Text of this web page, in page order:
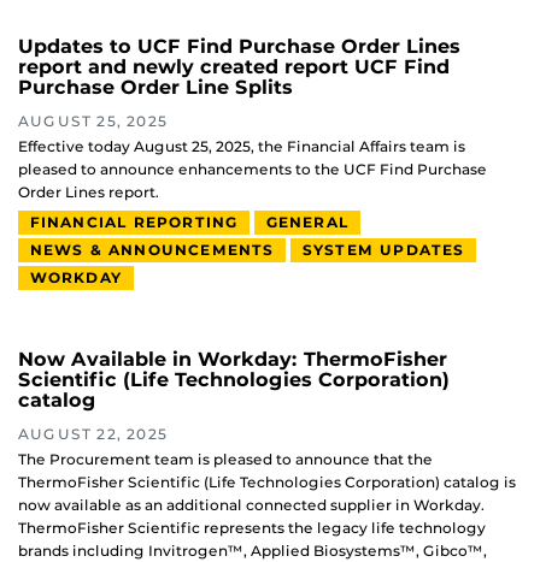
Updates to UCF Find Purchase Order Lines
report and newly created report UCF Find
Purchase Order Line Splits
AUGUST 25, 2025
Effective today August 25, 2025, the Financial Affairs team is
pleased to announce enhancements to the UCF Find Purchase
Order Lines report.
FINANCIAL REPORTING
GENERAL
NEWS & ANNOUNCEMENTS
SYSTEM UPDATES
WORKDAY
Now Available in Workday: ThermoFisher
Scientific (Life Technologies Corporation)
catalog
AUGUST 22, 2025
The Procurement team is pleased to announce that the
ThermoFisher Scientific (Life Technologies Corporation) catalog is
now available as an additional connected supplier in Workday.
ThermoFisher Scientific represents the legacy life technology
brands including Invitrogen™, Applied Biosystems™, Gibco™,